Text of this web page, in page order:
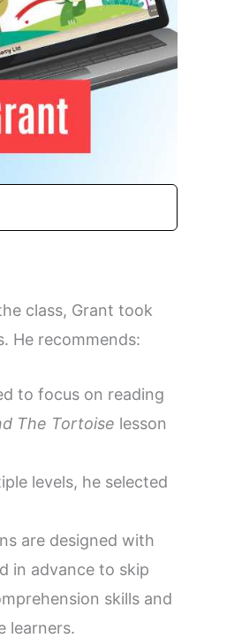
class, Grant took
He recommends:
to focus on reading
The Tortoise lesson
levels, he selected
are designed with
in advance to skip
skills and
learners.